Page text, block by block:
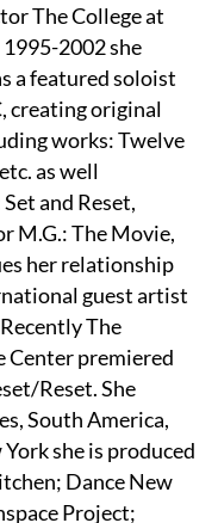
The College at
2002 she
a featured soloist
creating original
works: Twelve
as well
and Reset,
M.G.: The Movie,
her relationship
guest artist
The
Center premiered
Reset. She
South America,
she is produced
Dance New
Project;